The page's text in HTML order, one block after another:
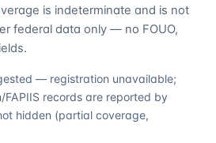
is indeterminate and is not
federal data only — no FOUO,
— registration unavailable;
records are reported by
hidden (partial coverage,